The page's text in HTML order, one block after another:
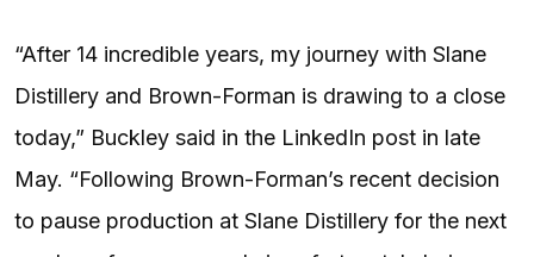
“After 14 incredible years, my journey with Slane
Distillery and Brown-Forman is drawing to a close
today,” Buckley said in the LinkedIn post in late
May. “Following Brown-Forman’s recent decision
to pause production at Slane Distillery for the next